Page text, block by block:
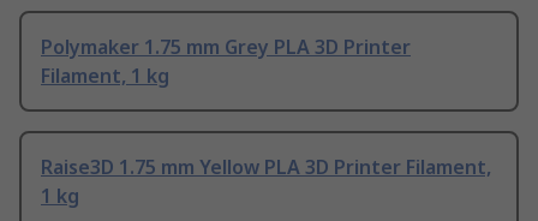
Polymaker 1.75 mm Grey PLA 3D Printer
Filament, 1 kg
Raise3D 1.75 mm Yellow PLA 3D Printer Filament,
1 kg